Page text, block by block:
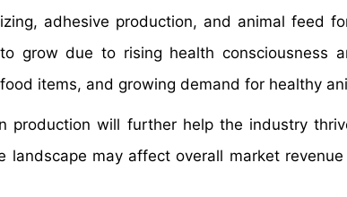
adhesive production, and animal feed
grow due to rising health consciousness
items, and growing demand for healthy
production will further help the industry
landscape may affect overall market